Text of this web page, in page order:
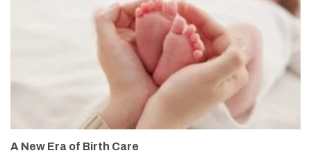
A New Era of Birth Care